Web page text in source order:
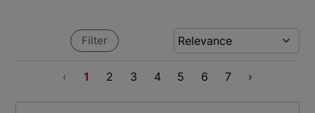
‹ 1 2 3 4 5 6 7 ›
Filter